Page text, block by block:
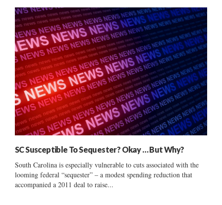
SC Susceptible To Sequester? Okay … But Why?
South Carolina is especially vulnerable to cuts associated with the
looming federal “sequester” – a modest spending reduction that
accompanied a 2011 deal to raise...